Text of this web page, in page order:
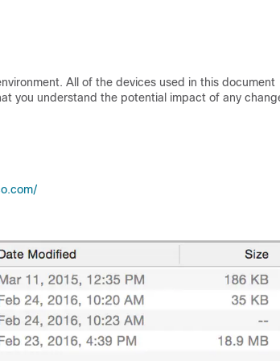
All of the devices used in this document
you understand the potential impact of any